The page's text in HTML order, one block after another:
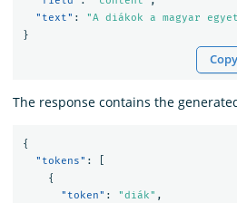
"text" :
"A diákok a magyar
}
Copy
The response contains the
{
"tokens" :
{
"token" : "diák" ,